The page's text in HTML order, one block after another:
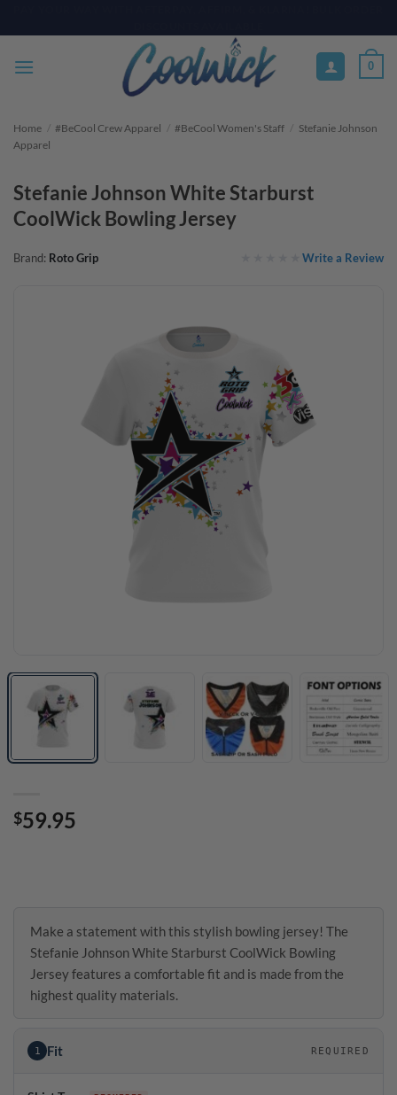
to
0
Home / #BeCool Crew Apparel / #BeCool Women's Staff / Stefanie Johnson
Apparel
Stefanie Johnson White Starburst
CoolWick Bowling Jersey
Brand: Roto Grip Write a Review
$59.95
Make a statement with this stylish bowling jersey! The
Stefanie Johnson White Starburst CoolWick Bowling
Jersey features a comfortable fit and is made from the
highest quality materials.
1 Fit REQUIRED